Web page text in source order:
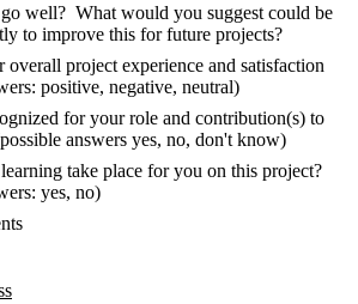
well? What would you suggest could be
to improve this for future projects?
overall project experience and satisfaction
positive, negative, neutral)
for your role and contribution(s) to
answers yes, no, don't know)
take place for you on this project?
yes, no)